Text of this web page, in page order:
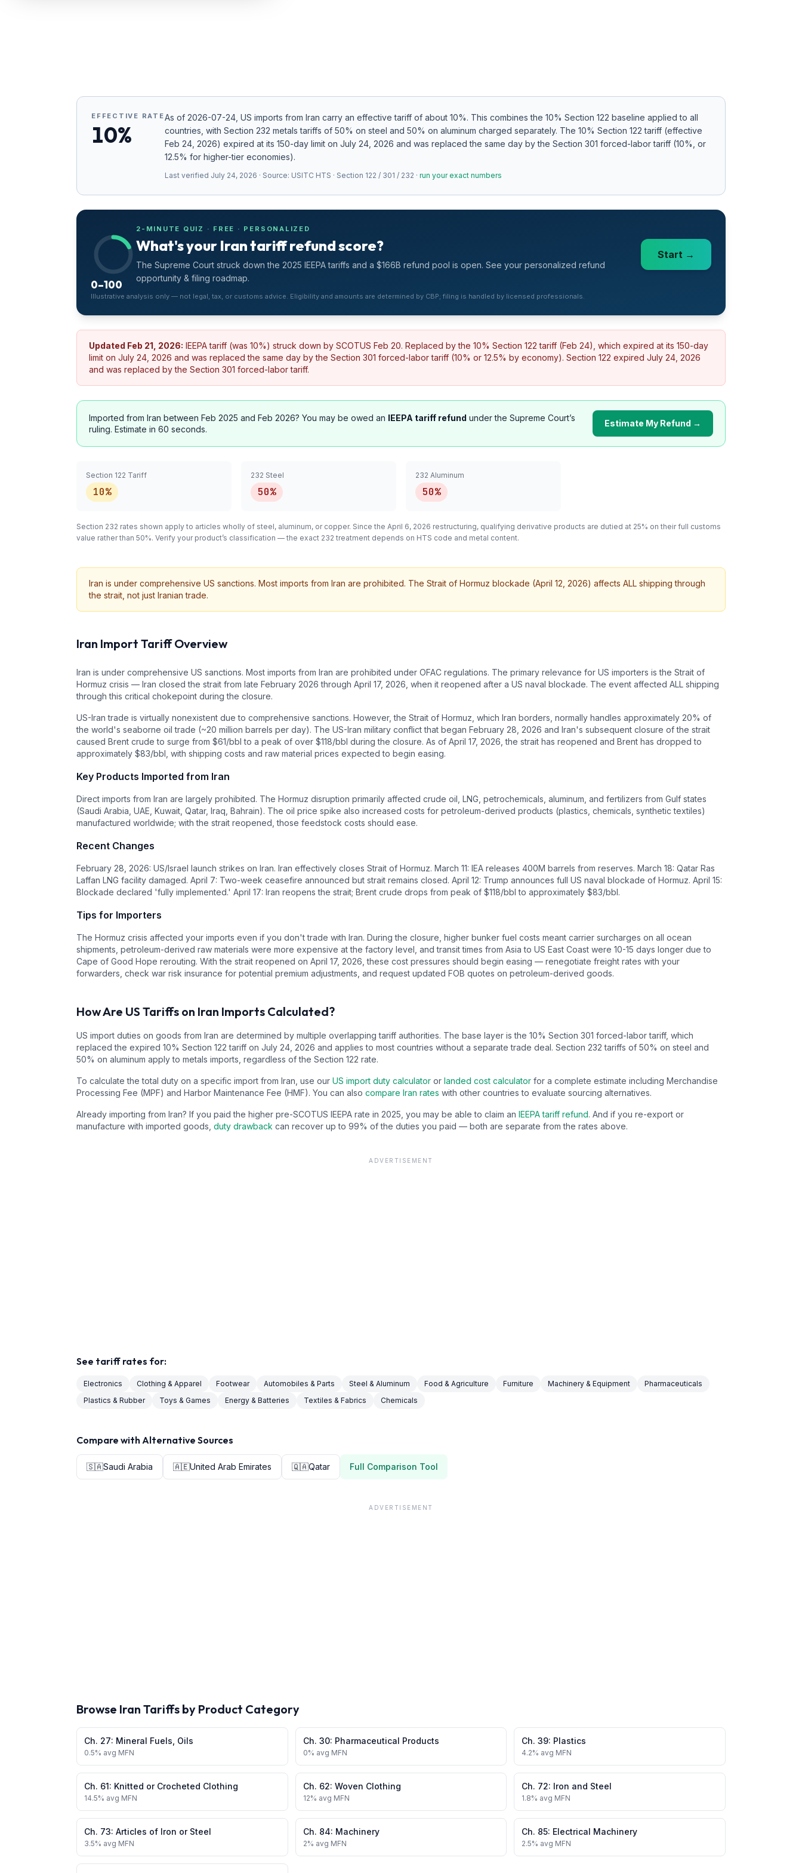
EFFECTIVE RATE
10%
As of 2026-07-24, US imports from Iran carry an effective tariff of about 10%. This combines the 10% Section 122 baseline applied to all
countries , with Section 232 metals tariffs of 50% on steel and 50% on aluminum charged separately. The 10% Section 122 tariff (effective
Feb 24, 2026) expired at its 150-day limit on July 24, 2026 and was replaced the same day by the Section 301 forced-labor tariff (10%, or
12.5% for higher-tier economies).
Last verified July 24, 2026 · Source: USITC HTS · Section 122 / 301 / 232 · run your exact numbers
0–100
2-MINUTE QUIZ · FREE · PERSONALIZED
What's your Iran tariff refund score?
The Supreme Court struck down the 2025 IEEPA tariffs and a $166B refund pool is open. See your personalized refund
opportunity & filing roadmap.
Start →
Illustrative analysis only — not legal, tax, or customs advice. Eligibility and amounts are determined by CBP; filing is handled by licensed professionals.
Updated Feb 21, 2026: IEEPA tariff (was 10%) struck down by SCOTUS Feb 20. Replaced by the 10% Section 122 tariff (Feb 24), which expired at its 150-day
limit on July 24, 2026 and was replaced the same day by the Section 301 forced-labor tariff (10% or 12.5% by economy). Section 122 expired July 24, 2026
and was replaced by the Section 301 forced-labor tariff.
Imported from Iran between Feb 2025 and Feb 2026? You may be owed an IEEPA tariff refund under the Supreme Court’s
ruling. Estimate in 60 seconds.
Estimate My Refund →
Section 122 Tariff
10%
232 Steel
50%
232 Aluminum
50%
Section 232 rates shown apply to articles wholly of steel, aluminum, or copper. Since the April 6, 2026 restructuring, qualifying derivative products are dutied at 25% on their full customs
value rather than 50%. Verify your product’s classification — the exact 232 treatment depends on HTS code and metal content.
Iran is under comprehensive US sanctions. Most imports from Iran are prohibited. The Strait of Hormuz blockade (April 12, 2026) affects ALL shipping through
the strait, not just Iranian trade.
Iran Import Tariff Overview
Iran is under comprehensive US sanctions. Most imports from Iran are prohibited under OFAC regulations. The primary relevance for US importers is the Strait of
Hormuz crisis — Iran closed the strait from late February 2026 through April 17, 2026, when it reopened after a US naval blockade. The event affected ALL shipping
through this critical chokepoint during the closure.
US-Iran trade is virtually nonexistent due to comprehensive sanctions. However, the Strait of Hormuz, which Iran borders, normally handles approximately 20% of
the world's seaborne oil trade (~20 million barrels per day). The US-Iran military conflict that began February 28, 2026 and Iran's subsequent closure of the strait
caused Brent crude to surge from $61/bbl to a peak of over $118/bbl during the closure. As of April 17, 2026, the strait has reopened and Brent has dropped to
approximately $83/bbl, with shipping costs and raw material prices expected to begin easing.
Key Products Imported from Iran
Direct imports from Iran are largely prohibited. The Hormuz disruption primarily affected crude oil, LNG, petrochemicals, aluminum, and fertilizers from Gulf states
(Saudi Arabia, UAE, Kuwait, Qatar, Iraq, Bahrain). The oil price spike also increased costs for petroleum-derived products (plastics, chemicals, synthetic textiles)
manufactured worldwide; with the strait reopened, those feedstock costs should ease.
Recent Changes
February 28, 2026: US/Israel launch strikes on Iran. Iran effectively closes Strait of Hormuz. March 11: IEA releases 400M barrels from reserves. March 18: Qatar Ras
Laffan LNG facility damaged. April 7: Two-week ceasefire announced but strait remains closed. April 12: Trump announces full US naval blockade of Hormuz. April 15:
Blockade declared 'fully implemented.' April 17: Iran reopens the strait; Brent crude drops from peak of $118/bbl to approximately $83/bbl.
Tips for Importers
The Hormuz crisis affected your imports even if you don't trade with Iran. During the closure, higher bunker fuel costs meant carrier surcharges on all ocean
shipments, petroleum-derived raw materials were more expensive at the factory level, and transit times from Asia to US East Coast were 10-15 days longer due to
Cape of Good Hope rerouting. With the strait reopened on April 17, 2026, these cost pressures should begin easing — renegotiate freight rates with your
forwarders, check war risk insurance for potential premium adjustments, and request updated FOB quotes on petroleum-derived goods.
How Are US Tariffs on Iran Imports Calculated?
US import duties on goods from Iran are determined by multiple overlapping tariff authorities. The base layer is the 10% Section 301 forced-labor tariff, which
replaced the expired 10% Section 122 tariff on July 24, 2026 and applies to most countries without a separate trade deal. Section 232 tariffs of 50% on steel and
50% on aluminum apply to metals imports, regardless of the Section 122 rate.
To calculate the total duty on a specific import from Iran , use our US import duty calculator or landed cost calculator for a complete estimate including Merchandise
Processing Fee (MPF) and Harbor Maintenance Fee (HMF). You can also compare Iran rates with other countries to evaluate sourcing alternatives.
Already importing from Iran? If you paid the higher pre-SCOTUS IEEPA rate in 2025, you may be able to claim an IEEPA tariff refund. And if you re-export or
manufacture with imported goods, duty drawback can recover up to 99% of the duties you paid — both are separate from the rates above.
ADVERTISEMENT
See tariff rates for:
Electronics Clothing & Apparel Footwear Automobiles & Parts Steel & Aluminum Food & Agriculture Furniture Machinery & Equipment
Pharmaceuticals
Plastics & Rubber
Toys & Games Energy & Batteries Textiles & Fabrics Chemicals
Compare with Alternative Sources
🇸🇦Saudi Arabia 🇦🇪United Arab Emirates 🇶🇦Qatar Full Comparison Tool
ADVERTISEMENT
Browse Iran Tariffs by Product Category
Ch. 27: Mineral Fuels, Oils
0.5% avg MFN
Ch. 30: Pharmaceutical Products
0% avg MFN
Ch.39: Plastics
4.2% avg MFN
Ch. 61: Knitted or Crocheted Clothing
14.5% avg MFN
Ch. 62: Woven Clothing
12% avg MFN
Ch. 72: Iron and Steel
1.8% avg MFN
Ch. 73: Articles of Iron or Steel
3.5% avg MFN
Ch. 84: Machinery
2% avg MFN
Ch. 85: Electrical Machinery
2.5% avg MFN